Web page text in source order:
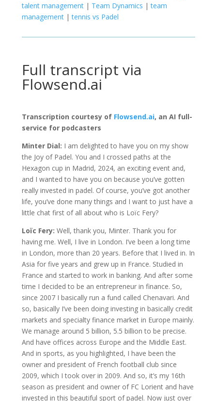
talent management| Team Dynamics |team
management|tennis vs Padel
Full transcript via
Flowsend.ai
Transcription courtesy of Flowsend.ai, an AI full-
service for podcasters
Minter Dial: I am delighted to have you on my show
the Joy of Padel. You and I crossed paths at the
Hexagon cup in Madrid, 2024, an exciting event and,
and I wanted to have you on because you’ve gotten
really invested in padel. Of course, you’ve got another
life, you’ve done many things and I want to just have a
little chat first of all about who is Loïc Fery?
Loïc Fery: Well, thank you, Minter. Thank you for
having me. Well, I live in London. I’ve been a long time
in London, more than 20 years. Before that I lived in. In
Asia for five years and grew up in France. Studied in
France and started to work in banking. And after some
time I decided to be an entrepreneur in finance. So,
since 2007 I basically run a fund called Chenavari. And
so, basically I’ve been doing investing in basically credit
markets and specialty finance market in Europe mainly.
We manage around 5 billion, 5.5 billion to be precise.
And have offices across Europe and the Middle East.
And in sports, as you highlighted, I have been the
owner and president of French football club since
2009, which I took over in 2009. And so, it’s my 16th
season as president and owner of FC Lorient and have
invested in this beautiful sport of padel. Now just over